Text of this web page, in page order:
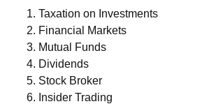
Taxation on Investments
Financial Markets
Mutual Funds
Dividends
Stock Broker
Insider Trading